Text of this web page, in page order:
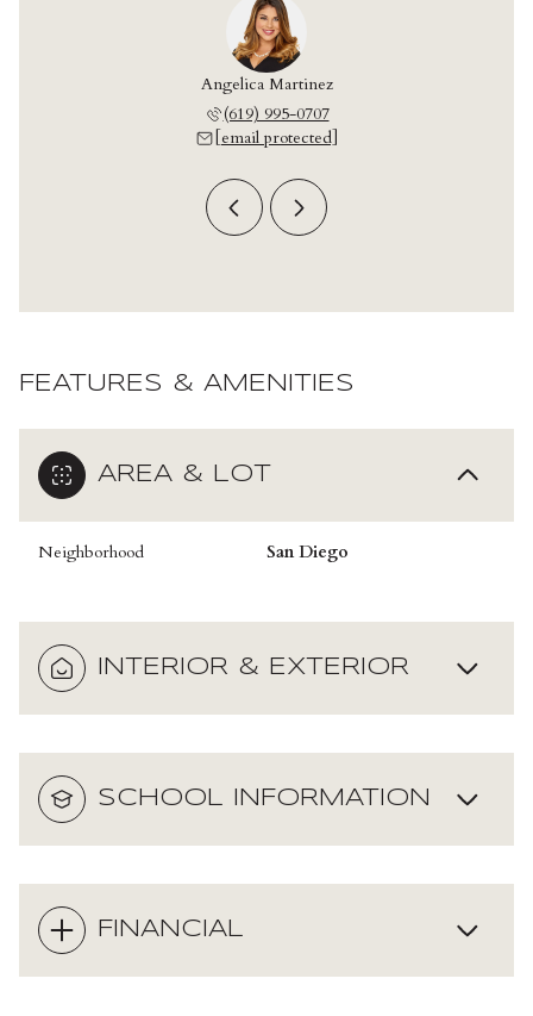
Angelica Martinez
(619) 995-0707
[email protected]
FEATURES & AMENITIES
AREA & LOT
Neighborhood San Diego
INTERIOR & EXTERIOR
SCHOOL INFORMATION
FINANCIAL